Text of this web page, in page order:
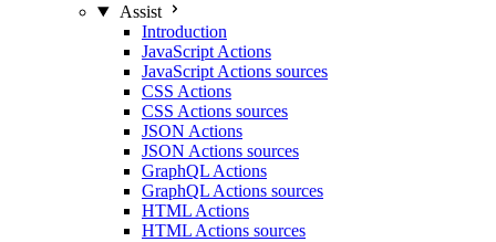
Assist
Introduction
JavaScript Actions
JavaScript Actions sources
CSS Actions
CSS Actions sources
JSON Actions
JSON Actions sources
GraphQL Actions
GraphQL Actions sources
HTML Actions
HTML Actions sources